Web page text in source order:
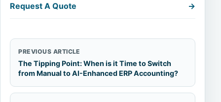
Request A Quote →
PREVIOUS ARTICLE
The Tipping Point: When is it Time to Switch
from Manual to AI-Enhanced ERP Accounting?